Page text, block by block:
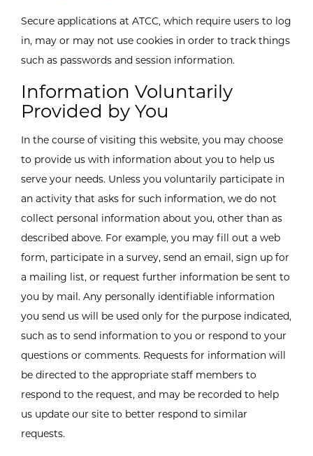
Secure applications at ATCC, which require users to log
in, may or may not use cookies in order to track things
such as passwords and session information.
Information Voluntarily
Provided by You
In the course of visiting this website, you may choose
to provide us with information about you to help us
serve your needs. Unless you voluntarily participate in
an activity that asks for such information, we do not
collect personal information about you, other than as
described above. For example, you may fill out a web
form, participate in a survey, send an email, sign up for
a mailing list, or request further information be sent to
you by mail. Any personally identifiable information
you send us will be used only for the purpose indicated,
such as to send information to you or respond to your
questions or comments. Requests for information will
be directed to the appropriate staff members to
respond to the request, and may be recorded to help
us update our site to better respond to similar
requests.